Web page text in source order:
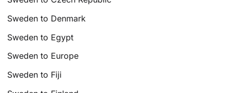
Sweden to Denmark
Sweden to Egypt
Sweden to Europe
Sweden to Fiji